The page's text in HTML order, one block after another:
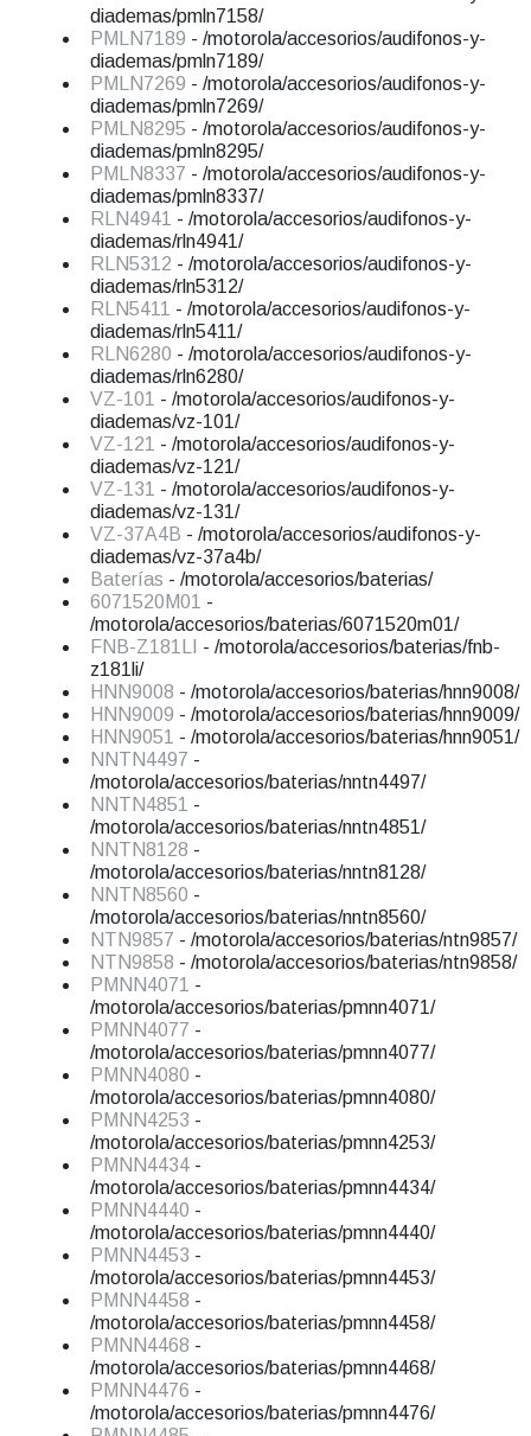
diademas/pmln7158/
PMLN7189 - /motorola/accesorios/audifonos-y-
diademas/pmln7189/
PMLN7269 - /motorola/accesorios/audifonos-y-
diademas/pmln7269/
PMLN8295 - /motorola/accesorios/audifonos-y-
diademas/pmln8295/
PMLN8337 - /motorola/accesorios/audifonos-y-
diademas/pmln8337/
RLN4941 - /motorola/accesorios/audifonos-y-
diademas/rln4941/
RLN5312 - /motorola/accesorios/audifonos-y-
diademas/rln5312/
RLN5411 - /motorola/accesorios/audifonos-y-
diademas/rln5411/
RLN6280 - /motorola/accesorios/audifonos-y-
diademas/rln6280/
VZ-101 - /motorola/accesorios/audifonos-y-
diademas/vz-101/
VZ-121 - /motorola/accesorios/audifonos-y-
diademas/vz-121/
VZ-131 - /motorola/accesorios/audifonos-y-
diademas/vz-131/
VZ-37A4B - /motorola/accesorios/audifonos-y-
diademas/vz-37a4b/
Baterías - /motorola/accesorios/baterias/
6071520M01 -
/motorola/accesorios/baterias/6071520m01/
FNB-Z181LI - /motorola/accesorios/baterias/fnb-
z181li/
HNN9008 - /motorola/accesorios/baterias/hnn9008/
HNN9009 - /motorola/accesorios/baterias/hnn9009/
HNN9051 - /motorola/accesorios/baterias/hnn9051/
NNTN4497 -
/motorola/accesorios/baterias/nntn4497/
NNTN4851 -
/motorola/accesorios/baterias/nntn4851/
NNTN8128 -
/motorola/accesorios/baterias/nntn8128/
NNTN8560 -
/motorola/accesorios/baterias/nntn8560/
NTN9857 - /motorola/accesorios/baterias/ntn9857/
NTN9858 - /motorola/accesorios/baterias/ntn9858/
PMNN4071 -
/motorola/accesorios/baterias/pmnn4071/
PMNN4077 -
/motorola/accesorios/baterias/pmnn4077/
PMNN4080 -
/motorola/accesorios/baterias/pmnn4080/
PMNN4253 -
/motorola/accesorios/baterias/pmnn4253/
PMNN4434 -
/motorola/accesorios/baterias/pmnn4434/
PMNN4440 -
/motorola/accesorios/baterias/pmnn4440/
PMNN4453 -
/motorola/accesorios/baterias/pmnn4453/
PMNN4458 -
/motorola/accesorios/baterias/pmnn4458/
PMNN4468 -
/motorola/accesorios/baterias/pmnn4468/
PMNN4476 -
/motorola/accesorios/baterias/pmnn4476/